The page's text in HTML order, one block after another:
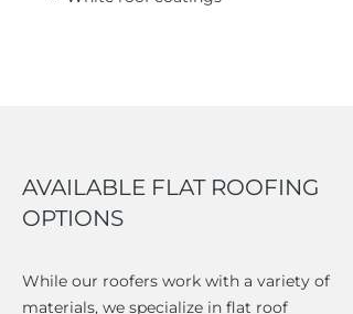
AVAILABLE FLAT ROOFING
OPTIONS
While our roofers work with a variety of
materials, we specialize in flat roof